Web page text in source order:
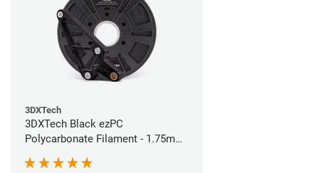
3DXTech
3DXTech Black ezPC
Polycarbonate Filament - 1.75mm